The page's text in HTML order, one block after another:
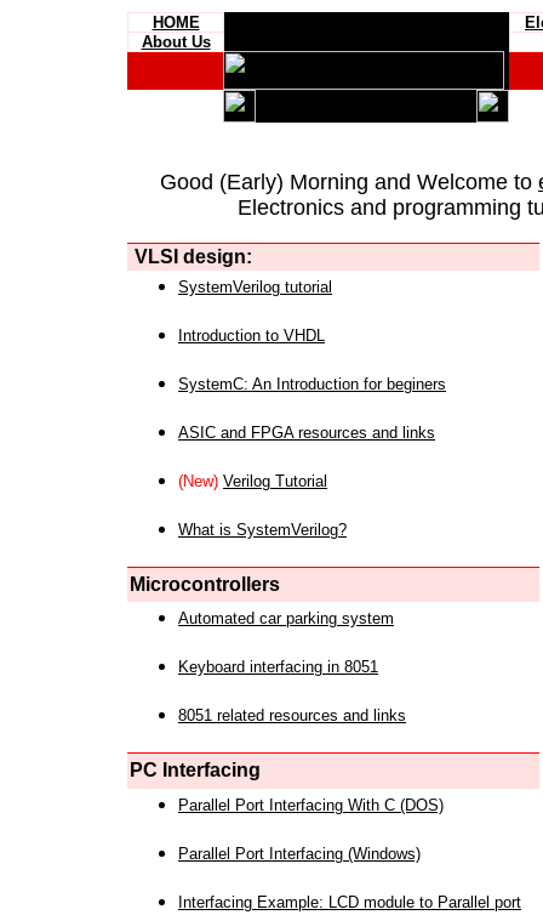
HOME
About Us
Good (Early) Morning and Welcome to
Electronics and programming
VLSI design:
SystemVerilog tutorial
Introduction to VHDL
SystemC: An Introduction for beginers
ASIC and FPGA resources and links
(New) Verilog Tutorial
What is SystemVerilog?
Microcontrollers
Automated car parking system
Keyboard interfacing in 8051
8051 related resources and links
PC Interfacing
Parallel Port Interfacing With C (DOS)
Parallel Port Interfacing (Windows)
Interfacing Example: LCD module to Parallel port